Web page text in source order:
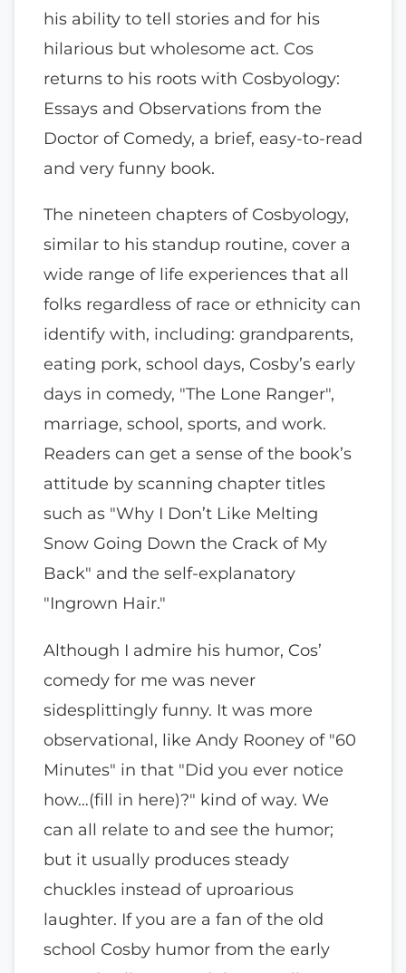
his ability to tell stories and for his
hilarious but wholesome act. Cos
returns to his roots with Cosbyology:
Essays and Observations from the
Doctor of Comedy, a brief, easy-to-read
and very funny book.
The nineteen chapters of Cosbyology,
similar to his standup routine, cover a
wide range of life experiences that all
folks regardless of race or ethnicity can
identify with, including: grandparents,
eating pork, school days, Cosby’s early
days in comedy, "The Lone Ranger",
marriage, school, sports, and work.
Readers can get a sense of the book’s
attitude by scanning chapter titles
such as "Why I Don’t Like Melting
Snow Going Down the Crack of My
Back" and the self-explanatory
"Ingrown Hair."
Although I admire his humor, Cos’
comedy for me was never
sidesplittingly funny. It was more
observational, like Andy Rooney of "60
Minutes" in that "Did you ever notice
how…(fill in here)?" kind of way. We
can all relate to and see the humor;
but it usually produces steady
chuckles instead of uproarious
laughter. If you are a fan of the old
school Cosby humor from the early